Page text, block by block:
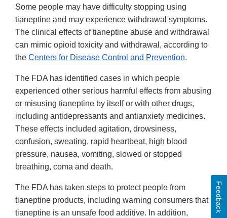
Some people may have difficulty stopping using
tianeptine and may experience withdrawal symptoms.
The clinical effects of tianeptine abuse and withdrawal
can mimic opioid toxicity and withdrawal, according to
the Centers for Disease Control and Prevention.
The FDA has identified cases in which people
experienced other serious harmful effects from abusing
or misusing tianeptine by itself or with other drugs,
including antidepressants and antianxiety medicines.
These effects included agitation, drowsiness,
confusion, sweating, rapid heartbeat, high blood
pressure, nausea, vomiting, slowed or stopped
breathing, coma and death.
The FDA has taken steps to protect people from
tianeptine products, including warning consumers that
tianeptine is an unsafe food additive. In addition,
Feedback